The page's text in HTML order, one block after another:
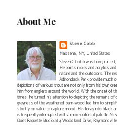
About Me
Steve Cobb
Massena , NY, United States
Steven C Cobb was born,
He paints in oils and acrylics
nature and the outdoors. The
Adirondack Park provide much
depictions of various trout are not only from his own
him from anglers around the world. With the onset of
times, he turned his attention to depicting the remains
grayness of the weathered barn-wood led him to
strictly on value to capture mood. His foray into black
is frequently interrupted with a more colorful palette.
Quiet Raquette Studio at 4 Woodland Drive,